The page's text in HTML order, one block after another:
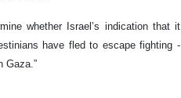
whether Israel’s indication that it
have fled to escape fighting -
Gaza.”